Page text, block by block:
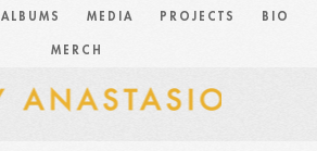
ALBUMS MEDIA PROJECTS BIO
MERCH